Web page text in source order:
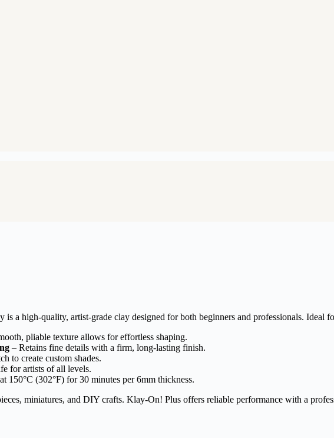
a high-quality, artist-grade clay designed for both beginners and professionals. Ideal
pliable texture allows for effortless shaping.
– Retains fine details with a firm, long-lasting finish.
to create custom shades.
for artists of all levels.
150°C (302°F) for 30 minutes per 6mm thickness.
miniatures, and DIY crafts. Klay-On! Plus offers reliable performance with a